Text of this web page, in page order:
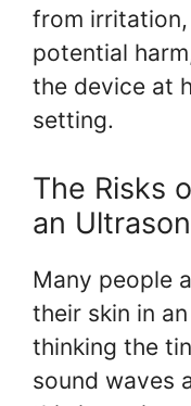
from
potential
the device at
setting.
The Risks
an
Many people
their skin in
thinking the
sound waves